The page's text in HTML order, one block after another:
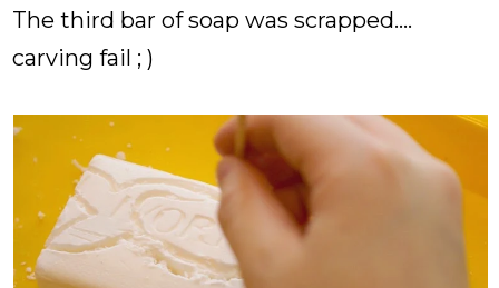
The third bar of soap was scrapped....
carving fail ; )